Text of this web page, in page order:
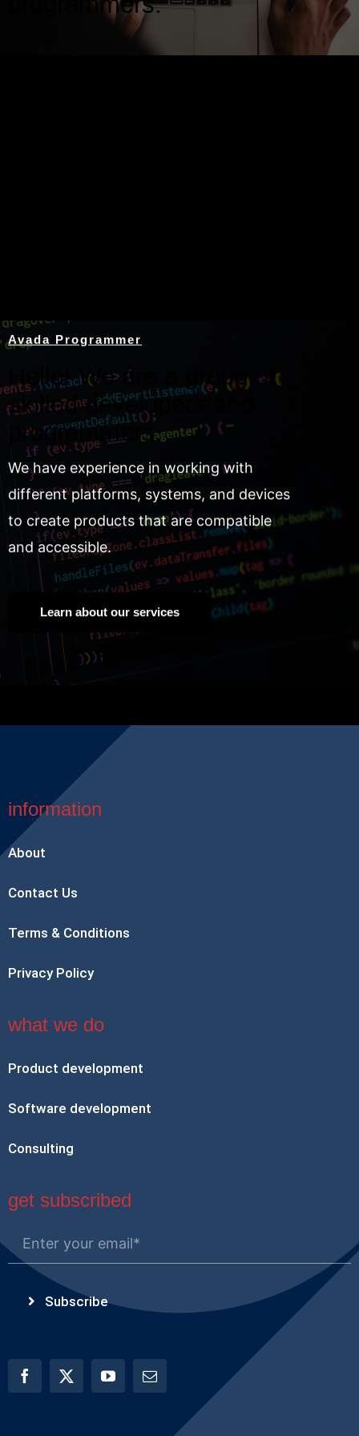
Avada Programmer
Hello! We are a group of
skilled developers and
programmers.
We have experience in working with
different platforms, systems, and devices
to create products that are compatible
and accessible.
Learn about our services
information
About
Contact Us
Terms & Conditions
Privacy Policy
what we do
Product development
Software development
Consulting
get subscribed
Subscribe